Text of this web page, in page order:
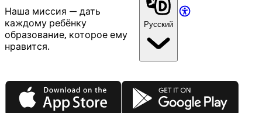
Наша миссия — дать
каждому ребёнку
образование, которое ему
нравится.
Русский
App Store Google Play